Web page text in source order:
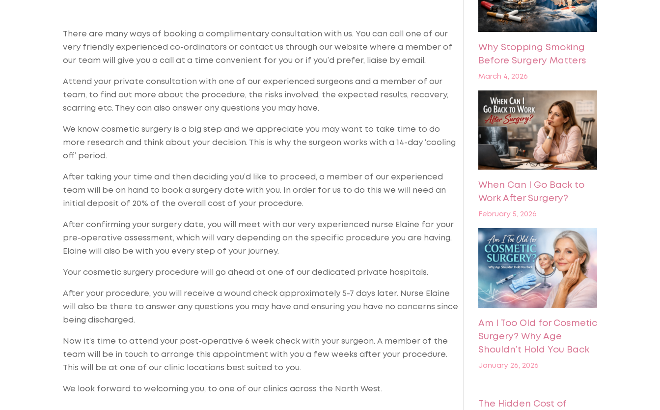
There are many ways of booking a complimentary consultation with us. You can call one of our
very friendly experienced co-ordinators or contact us through our website where a member of
our team will give you a call at a time convenient for you or if you’d prefer, liaise by email.
Attend your private consultation with one of our experienced surgeons and a member of our
team, to find out more about the procedure, the risks involved, the expected results, recovery,
scarring etc. They can also answer any questions you may have.
We know cosmetic surgery is a big step and we appreciate you may want to take time to do
more research and think about your decision. This is why the surgeon works with a 14-day ‘cooling
off’ period.
After taking your time and then deciding you’d like to proceed, a member of our experienced
team will be on hand to book a surgery date with you. In order for us to do this we will need an
initial deposit of 20% of the overall cost of your procedure.
After confirming your surgery date, you will meet with our very experienced nurse Elaine for your
pre-operative assessment, which will vary depending on the specific procedure you are having.
Elaine will also be with you every step of your journey.
Your cosmetic surgery procedure will go ahead at one of our dedicated private hospitals.
After your procedure, you will receive a wound check approximately 5-7 days later. Nurse Elaine
will also be there to answer any questions you may have and ensuring you have no concerns since
being discharged.
Now it’s time to attend your post-operative 6 week check with your surgeon. A member of the
team will be in touch to arrange this appointment with you a few weeks after your procedure.
This will be at one of our clinic locations best suited to you.
We look forward to welcoming you, to one of our clinics across the North West.
Why Stopping Smoking
Before Surgery Matters
March 4, 2026
When Can I Go Back to
Work After Surgery?
February 5, 2026
Am I Too Old for Cosmetic
Surgery? Why Age
Shouldn’t Hold You Back
January 26, 2026
The Hidden Cost of